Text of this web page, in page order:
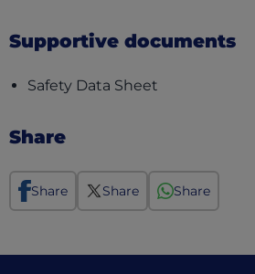
Supportive documents
Safety Data Sheet
Share
Share Share Share